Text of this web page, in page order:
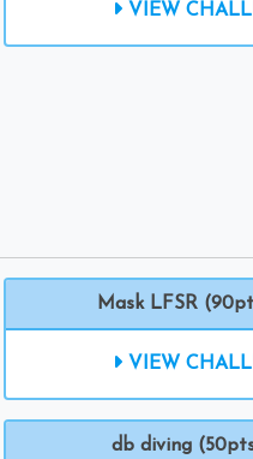
VIEW
Mask LFSR
VIEW
db diving